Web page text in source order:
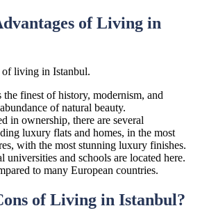
of Living in
of living in Istanbul.
the finest of history, modernism, and
of natural beauty.
in ownership, there are several
luxury flats and homes, in the most
with the most stunning luxury finishes.
universities and schools are located here.
to many European countries.
of Living in Istanbul?